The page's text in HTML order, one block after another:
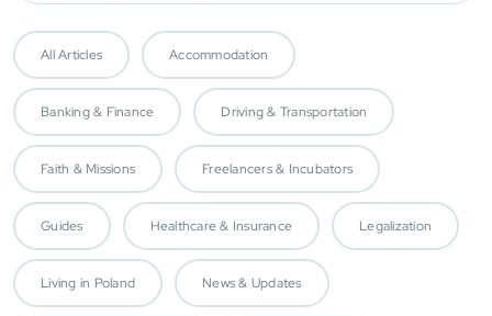
All Articles Accommodation
Banking & Finance Driving & Transportation
Faith & Missions Freelancers & Incubators
Guides Healthcare & Insurance Legalization
Living in Poland News & Updates